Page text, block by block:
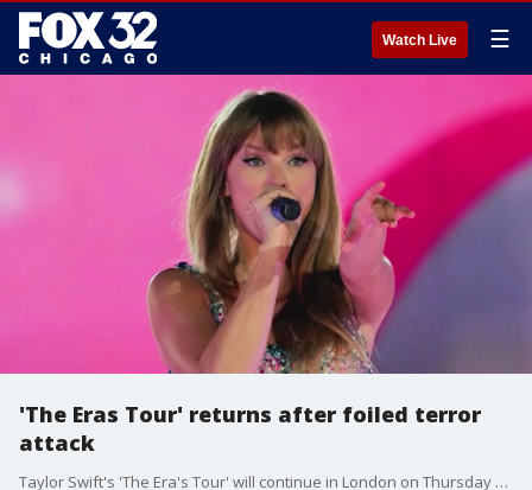
Watch Live ☰
'The Eras Tour' returns after foiled terror
attack
Taylor Swift's 'The Era's Tour' will continue in London on Thursday after several of it's shows in Vienna were canceled due to threats of a terror attack last week.